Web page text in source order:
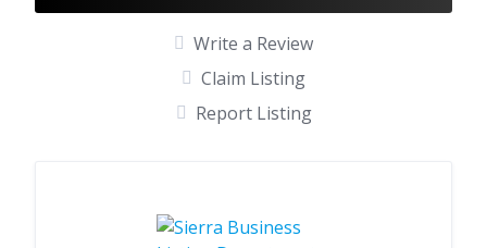
Write a Review
Claim Listing
Report Listing